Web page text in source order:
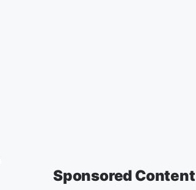
Sponsored Content